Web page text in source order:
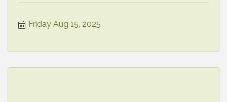
Friday Aug 15, 2025